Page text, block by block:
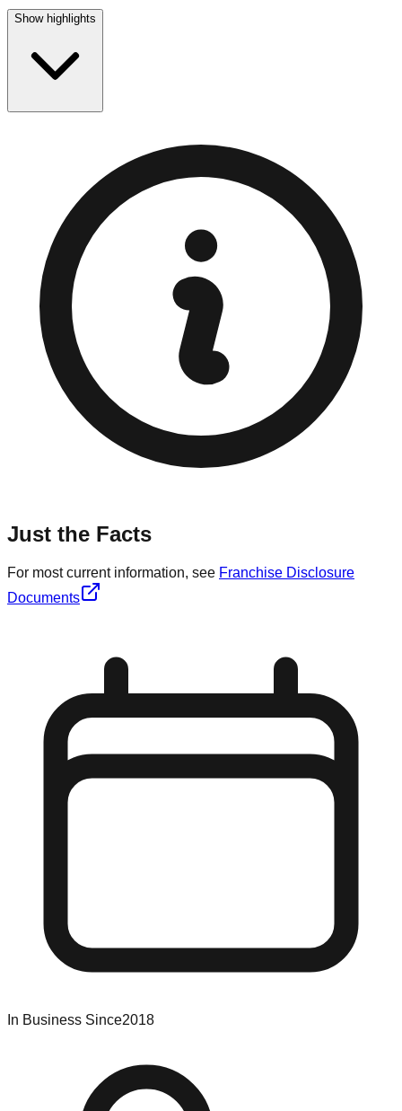
Show highlights
Just the Facts
For most current information, see Franchise Disclosure
Documents
In Business Since2018